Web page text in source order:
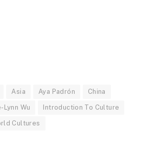
Asia Aya Padrón China
Lynn Wu Introduction To Culture
Cultures